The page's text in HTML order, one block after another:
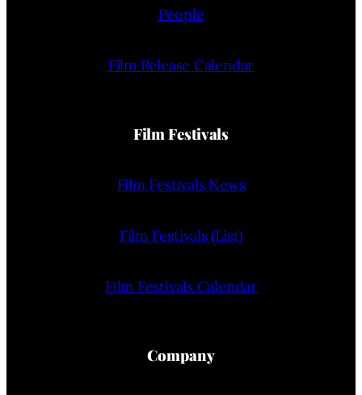
People
Film Release Calendar
Film Festivals
Film Festivals News
Film Festivals (List)
Film Festivals Calendar
Company